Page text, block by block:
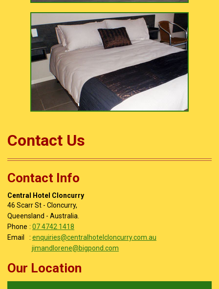
Contact Us
Contact Info
Central Hotel Cloncurry
46 Scarr St - Cloncurry,
Queensland - Australia.
Phone : 07 4742 1418
Email
: enquiries@centralhotelcloncurry.com.au
jimandlorene@bigpond.com
Our Location